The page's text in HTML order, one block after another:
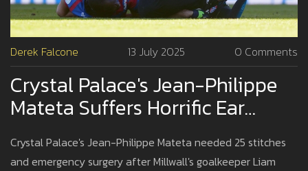
Derek Falcone 13 July 2025 0 Comments
Crystal Palace's Jean-Philippe
Mateta Suffers Horrific Ear
Injury In FA Cup Clash Against
Millwall
Crystal Palace's Jean-Philippe Mateta needed 25 stitches
and emergency surgery after Millwall's goalkeeper Liam